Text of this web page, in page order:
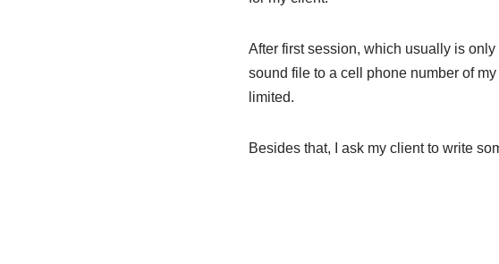
After first session, which usually is
sound file to a cell phone number of
limited.
Besides that, I ask my client to write